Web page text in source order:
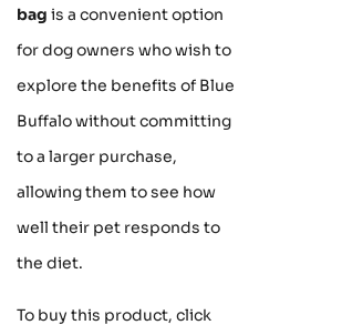
bag is a convenient option
for dog owners who wish to
explore the benefits of Blue
Buffalo without committing
to a larger purchase,
allowing them to see how
well their pet responds to
the diet.
To buy this product, click